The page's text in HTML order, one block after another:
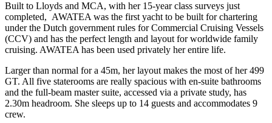
Built to Lloyds and MCA, with her 15-year class surveys just
completed, AWATEA was the first yacht to be built for chartering
under the Dutch government rules for Commercial Cruising Vessels
(CCV) and has the perfect length and layout for worldwide family
cruising. AWATEA has been used privately her entire life.
Larger than normal for a 45m, her layout makes the most of her 499
GT. All five staterooms are really spacious with en-suite bathrooms
and the full-beam master suite, accessed via a private study, has
2.30m headroom. She sleeps up to 14 guests and accommodates 9
crew.